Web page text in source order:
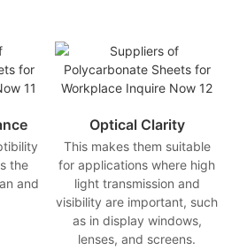
the
and
Optical Clarity
This makes them suitable
for applications where high
light transmission and
visibility are important, such
as in display windows,
lenses, and screens.